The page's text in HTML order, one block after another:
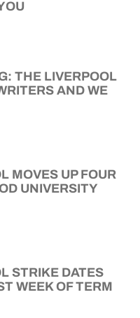
THE LIVERPOOL
AND WE
MOVES UP FOUR
UNIVERSITY
STRIKE DATES
WEEK OF TERM